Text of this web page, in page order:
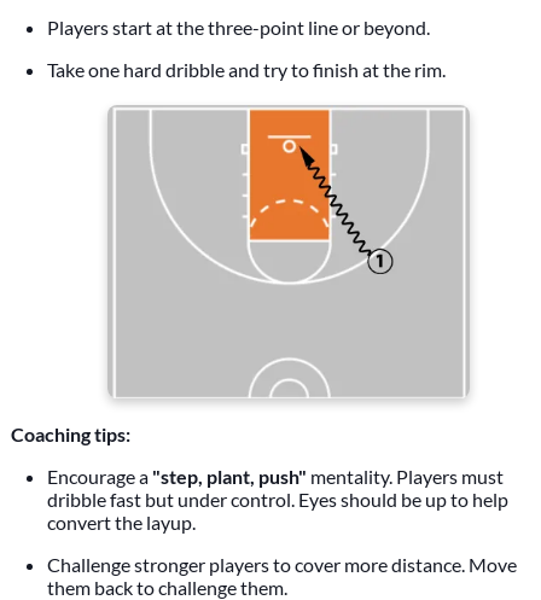
Players start at the three-point line or beyond.
Take one hard dribble and try to finish at the rim.
Coaching tips:
Encourage a "step, plant, push" mentality. Players must
dribble fast but under control. Eyes should be up to help
convert the layup.
Challenge stronger players to cover more distance. Move
them back to challenge them.